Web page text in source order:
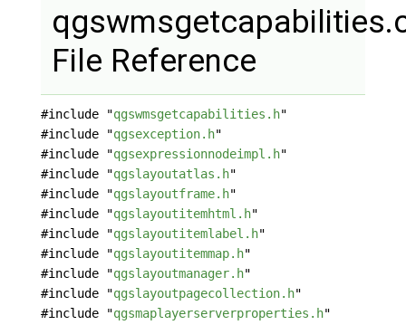
File Reference
#include "qgswmsgetcapabilities.h"
#include "qgsexception.h"
#include "qgsexpressionnodeimpl.h"
#include "qgslayoutatlas.h"
#include "qgslayoutframe.h"
#include "qgslayoutitemhtml.h"
#include "qgslayoutitemlabel.h"
#include "qgslayoutitemmap.h"
#include "qgslayoutmanager.h"
#include "qgslayoutpagecollection.h"
#include "qgsmaplayerserverproperties.h"